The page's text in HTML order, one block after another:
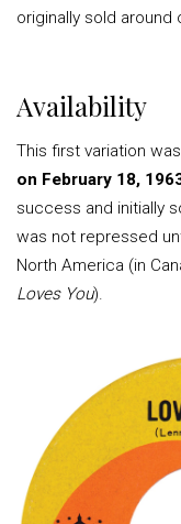
originally sold
Availability
This first variation
on February 18,
success and initially
was not repressed
North America (in
Loves You).